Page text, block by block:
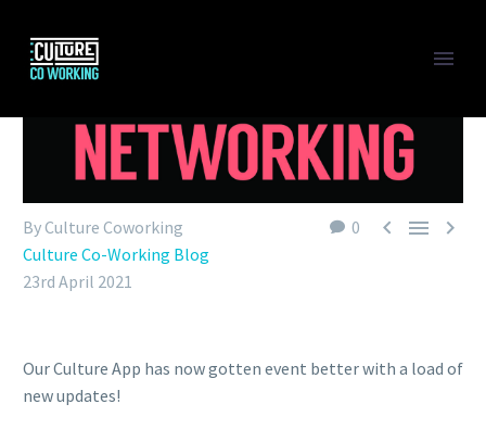
0   
By Culture Coworking
Culture Co-Working Blog
23rd April 2021
Our Culture App has now gotten event better with a load of
new updates!